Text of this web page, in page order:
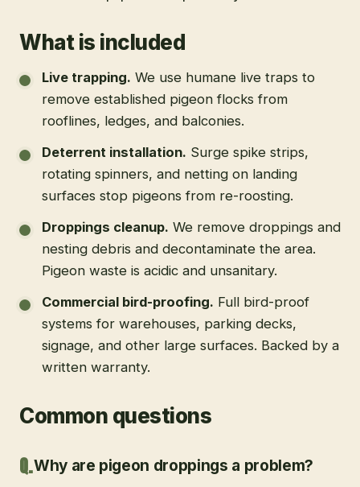
What is included
Live trapping. We use humane live traps to
remove established pigeon flocks from
rooflines, ledges, and balconies.
Deterrent installation. Surge spike strips,
rotating spinners, and netting on landing
surfaces stop pigeons from re-roosting.
Droppings cleanup. We remove droppings and
nesting debris and decontaminate the area.
Pigeon waste is acidic and unsanitary.
Commercial bird-proofing. Full bird-proof
systems for warehouses, parking decks,
signage, and other large surfaces. Backed by a
written warranty.
Common questions
Why are pigeon droppings a problem?